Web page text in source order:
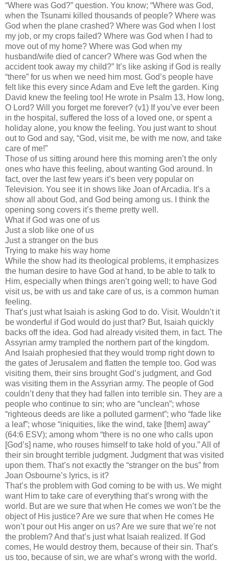
“Where was God?” question. You know; “Where was God,
when the Tsunami killed thousands of people? Where was
God when the plane crashed? Where was God when I lost
my job, or my crops failed? Where was God when I had to
move out of my home? Where was God when my
husband/wife died of cancer? Where was God when the
accident took away my child?” It’s like asking if God is really
“there” for us when we need him most. God’s people have
felt like this every since Adam and Eve left the garden. King
David knew the feeling too! He wrote in Psalm 13, How long,
O Lord? Will you forget me forever? (v1) If you’ve ever been
in the hospital, suffered the loss of a loved one, or spent a
holiday alone, you know the feeling. You just want to shout
out to God and say, “God, visit me, be with me now, and take
care of me!”
Those of us sitting around here this morning aren’t the only
ones who have this feeling, about wanting God around. In
fact, over the last few years it’s been very popular on
Television. You see it in shows like Joan of Arcadia. It’s a
show all about God, and God being among us. I think the
opening song covers it’s theme pretty well.
What if God was one of us
Just a slob like one of us
Just a stranger on the bus
Trying to make his way home
While the show had its theological problems, it emphasizes
the human desire to have God at hand, to be able to talk to
Him, especially when things aren’t going well; to have God
visit us, be with us and take care of us, is a common human
feeling.
That’s just what Isaiah is asking God to do. Visit. Wouldn’t it
be wonderful if God would do just that? But, Isaiah quickly
backs off the idea. God had already visited them, in fact. The
Assyrian army trampled the northern part of the kingdom.
And Isaiah prophesied that they would tromp right down to
the gates of Jerusalem and flatten the temple too. God was
visiting them, their sins brought God’s judgment, and God
was visiting them in the Assyrian army. The people of God
couldn’t deny that they had fallen into terrible sin. They are a
people who continue to sin; who are “unclean”; whose
“righteous deeds are like a polluted garment”; who “fade like
a leaf”; whose “iniquities, like the wind, take [them] away”
(64:6 ESV); among whom “there is no one who calls upon
[God’s] name, who rouses himself to take hold of you.” All of
their sin brought terrible judgment. Judgment that was visited
upon them. That’s not exactly the “stranger on the bus” from
Joan Osbourne’s lyrics, is it?
That’s the problem with God coming to be with us. We might
want Him to take care of everything that’s wrong with the
world. But are we sure that when He comes we won’t be the
object of His justice? Are we sure that when He comes He
won’t pour out His anger on us? Are we sure that we’re not
the problem? And that’s just what Isaiah realized. If God
comes, He would destroy them, because of their sin. That’s
us too, because of sin, we are what’s wrong with the world.